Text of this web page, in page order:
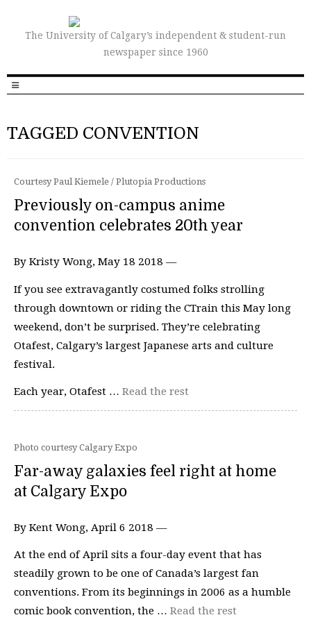
The University of Calgary’s independent & student-run
newspaper since 1960
TAGGED CONVENTION
Courtesy Paul Kiemele / Plutopia Productions
Previously on-campus anime
convention celebrates 20th year
By Kristy Wong, May 18 2018 —
If you see extravagantly costumed folks strolling
through downtown or riding the CTrain this May long
weekend, don’t be surprised. They’re celebrating
Otafest, Calgary’s largest Japanese arts and culture
festival.
Each year, Otafest … Read the rest
Photo courtesy Calgary Expo
Far-away galaxies feel right at home
at Calgary Expo
By Kent Wong, April 6 2018 —
At the end of April sits a four-day event that has
steadily grown to be one of Canada’s largest fan
conventions. From its beginnings in 2006 as a humble
comic book convention, the … Read the rest